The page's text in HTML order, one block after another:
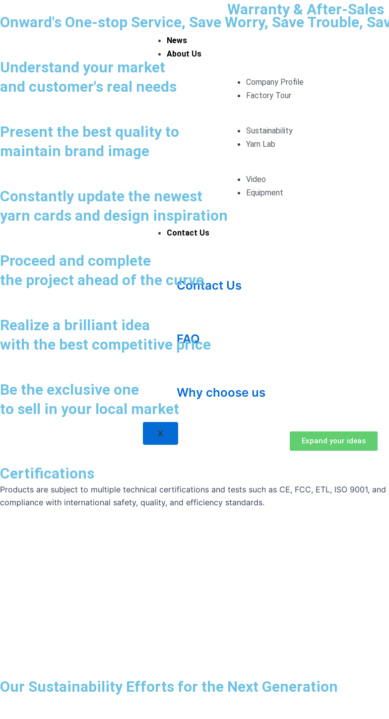
Warranty & After-Sales
News
About Us
Company Profile
Factory Tour
Sustainability
Yarn Lab
Video
Equipment
Contact Us
Contact Us
FAQ
Why choose us
X
Onward's One-stop Service, Save Worry, Save Trouble,
Understand your market
and customer's real needs
Present the best quality to
maintain brand image
Constantly update the newest
yarn cards and design inspiration
Proceed and complete
the project ahead of the curve
Realize a brilliant idea
with the best competitive price
Be the exclusive one
to sell in your local market
Expand your ideas
Certifications
Products are subject to multiple technical certifications and tests such as CE, FCC, ETL, ISO 9001,
compliance with international safety, quality, and efficiency standards.
Our Sustainability Efforts for the Next Generation